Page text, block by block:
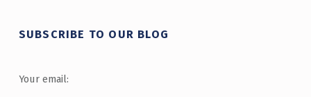
SUBSCRIBE TO OUR BLOG
Your email: